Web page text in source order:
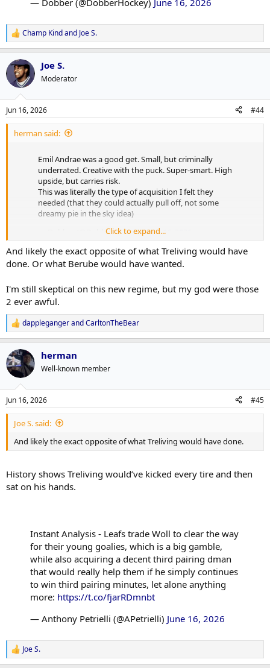
— Dobber (@DobberHockey) June 16, 2026
R
e
a
c
i
s
:
Champ Kindand Joe S.
Joe S.
Moderator
Jun 16, 2026 #44
herman said:
Emil Andrae was a good get. Small, but criminally
underrated. Creative with the puck. Super-smart. High
upside, but carries risk.
This was literally the type of acquisition I felt they
needed (that they could actually pull off, not some
dreamy pie in the sky idea)
— Dobber (@DobberHockey)June 16, 2026
Click to expand...
And likely the exact opposite of what Treliving would have
done. Or what Berube would have wanted.
I'm still skeptical on this new regime, but my god were those
2 ever awful.
R
e
a
c
t
i
s
:
dapplegangerandCarltonTheBear
herman
Well-known member
Jun 16, 2026 #45
Joe S. said:
And likely the exact opposite of what Treliving would have done.
History shows Treliving would’ve kicked every tire and then
sat on his hands.
Instant Analysis - Leafs trade Woll to clear the way
for their young goalies, which is a big gamble,
while also acquiring a decent third pairing dman
that would really help them if he simply continues
to win third pairing minutes, let alone anything
more: https://t.co/fjarRDmnbt
— Anthony Petrielli (@APetrielli) June 16, 2026
R
e
Joe S.